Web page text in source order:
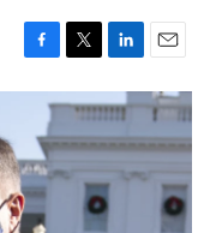
F
a
b
o
o
k
T
w
i
t
t
e
L
i
n
k
e
d
I
n
E
m
a
i
l